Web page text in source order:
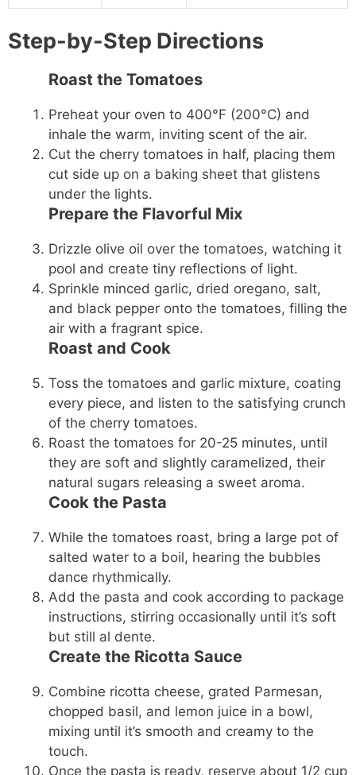
Step-by-Step Directions
Roast the Tomatoes
Preheat your oven to 400°F (200°C) and
inhale the warm, inviting scent of the air.
Cut the cherry tomatoes in half, placing them
cut side up on a baking sheet that glistens
under the lights.
Prepare the Flavorful Mix
Drizzle olive oil over the tomatoes, watching it
pool and create tiny reflections of light.
Sprinkle minced garlic, dried oregano, salt,
and black pepper onto the tomatoes, filling the
air with a fragrant spice.
Roast and Cook
Toss the tomatoes and garlic mixture, coating
every piece, and listen to the satisfying crunch
of the cherry tomatoes.
Roast the tomatoes for 20-25 minutes, until
they are soft and slightly caramelized, their
natural sugars releasing a sweet aroma.
Cook the Pasta
While the tomatoes roast, bring a large pot of
salted water to a boil, hearing the bubbles
dance rhythmically.
Add the pasta and cook according to package
instructions, stirring occasionally until it’s soft
but still al dente.
Create the Ricotta Sauce
Combine ricotta cheese, grated Parmesan,
chopped basil, and lemon juice in a bowl,
mixing until it’s smooth and creamy to the
touch.
Once the pasta is ready, reserve about 1/2 cup